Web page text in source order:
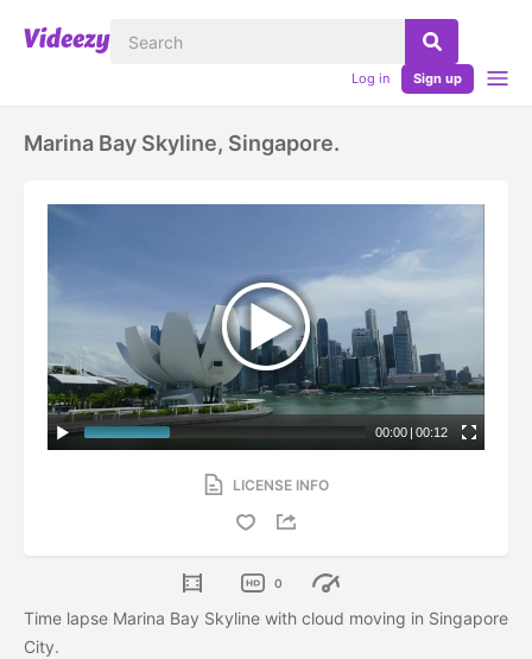
Log in Sign up
Marina Bay Skyline, Singapore.
00:00 | 00:12
LICENSE INFO
0
Time lapse Marina Bay Skyline with cloud moving in Singapore
City.